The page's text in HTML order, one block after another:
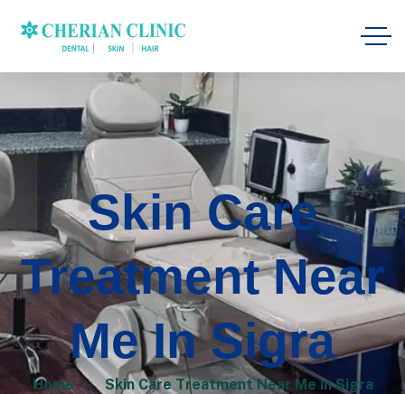
Skin Care
Treatment Near
Me In Sigra
Home Skin Care Treatment Near Me in Sigra